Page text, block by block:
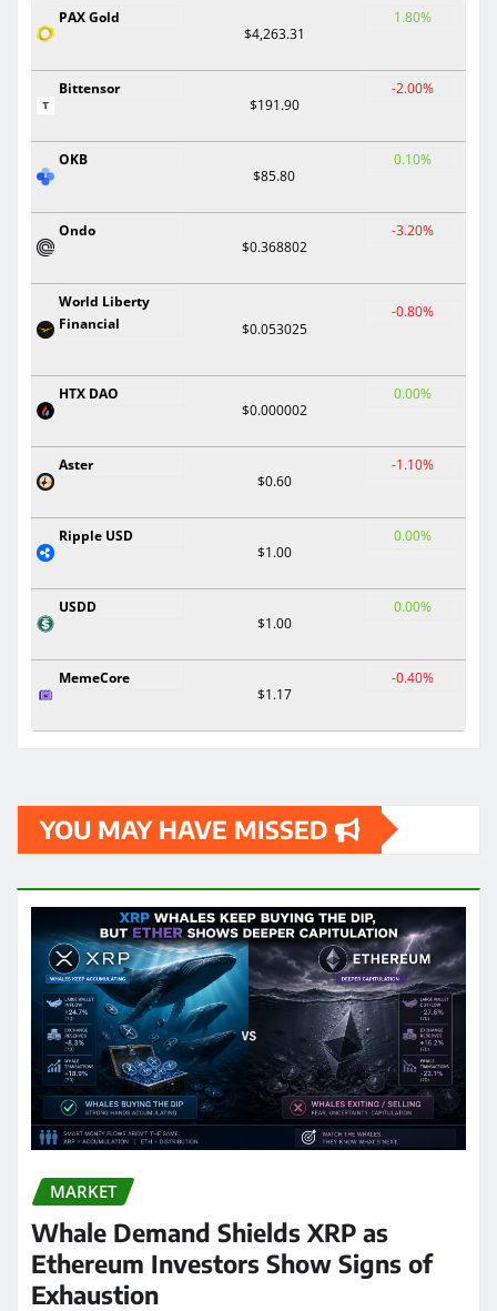
PAX Gold
$4,263.31
1.80%
Bittensor
$191.90
-2.00%
OKB
$85.80
0.10%
Ondo
$0.368802
-3.20%
World Liberty
Financial
$0.053025
-0.80%
HTX DAO
$0.000002
0.00%
Aster
$0.60
-1.10%
Ripple USD
$1.00
0.00%
USDD
$1.00
0.00%
MemeCore
$1.17
-0.40%
YOU MAY HAVE MISSED
MARKET
Whale Demand Shields XRP as
Ethereum Investors Show Signs of
Exhaustion